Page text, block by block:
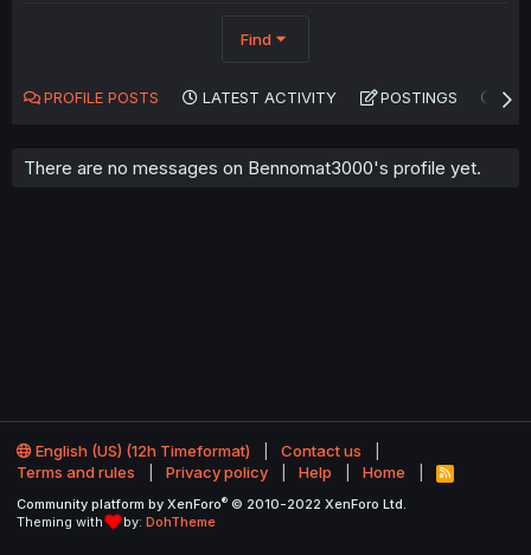
Find
PROFILE POSTS LATEST ACTIVITY POSTINGS
There are no messages on Bennomat3000's profile yet.
English (US) (12h Timeformat)
Contact us
Terms and rules
Privacy policy Help Home
R
S
Community platform by XenForo® © 2010-2022 XenForo Ltd.
Theming with
by: DohTheme